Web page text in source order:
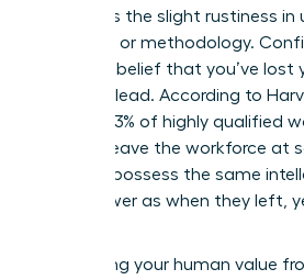
atrophy is the slight rustiness
software or methodology.
the false belief that you’ve lost
ability to lead. According to
Review, 43% of highly qualified
children leave the workforce at
of them possess the same
horsepower as when they left,
Separating your human value